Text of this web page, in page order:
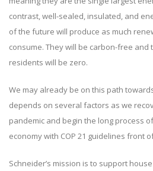
contrast, well-sealed, insulated, and
of the future will produce as much
consume. They will be carbon-free
residents will be zero.
We may already be on this path
depends on several factors as we
pandemic and begin the long process
economy with COP 21 guidelines front
Schneider’s mission is to support